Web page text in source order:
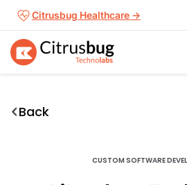
Skip
content
Citrusbug Healthcare →
Back
CUSTOM SOFTWARE